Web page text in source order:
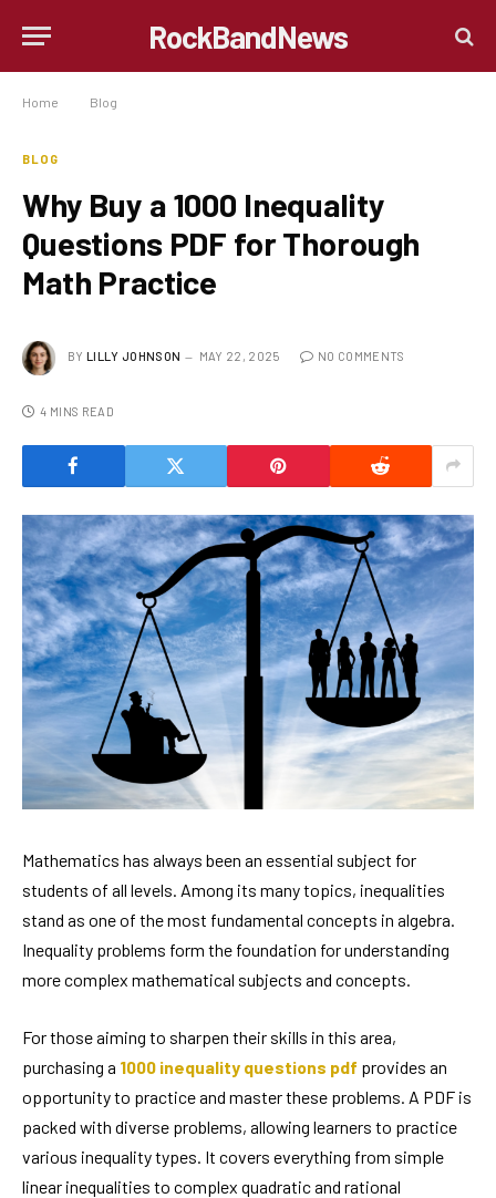
RockBandNews
Home Blog
BLOG
Why Buy a 1000 Inequality
Questions PDF for Thorough
Math Practice
BY LILLY JOHNSON MAY 22, 2025 NO COMMENTS
4 MINS READ
Mathematics has always been an essential subject for
students of all levels. Among its many topics, inequalities
stand as one of the most fundamental concepts in algebra.
Inequality problems form the foundation for understanding
more complex mathematical subjects and concepts.
For those aiming to sharpen their skills in this area,
purchasing a 1000 inequality questions pdf provides an
opportunity to practice and master these problems. A PDF is
packed with diverse problems, allowing learners to practice
various inequality types. It covers everything from simple
linear inequalities to complex quadratic and rational